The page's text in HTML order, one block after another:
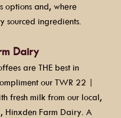
options and, where
sourced ingredients.
Dairy
are THE best in
our TWR 22 |
fresh milk from our local,
Hinxden Farm Dairy. A